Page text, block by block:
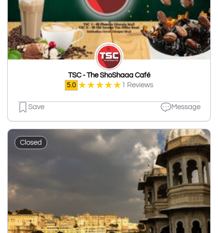
TSC - The ShoShaaa Café
5.0 ★★★★★ 1 Reviews
Save Message
Closed